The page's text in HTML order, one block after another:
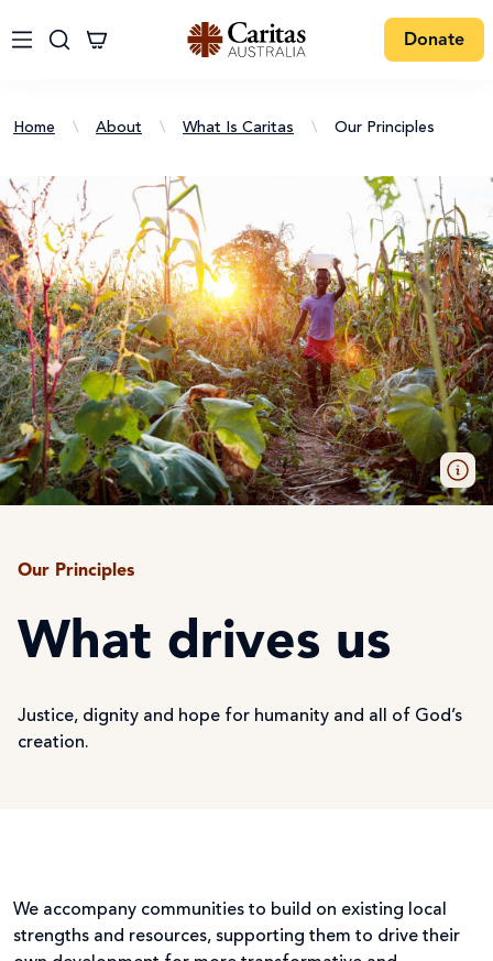
Donate
Home \ About \ What Is Caritas \ Our Principles
Our Principles
What drives us
Justice, dignity and hope for humanity and all of God’s
creation.
We accompany communities to build on existing local
strengths and resources, supporting them to drive their